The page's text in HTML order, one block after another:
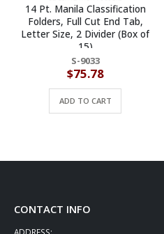
14 Pt. Manila Classification
Folders, Full Cut End Tab,
Letter Size, 2 Divider (Box of
15)
S-9033
$75.78
ADD TO CART
CONTACT INFO